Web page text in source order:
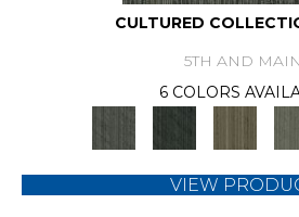
CULTURED
5TH AND MAIN
6 COLORS
VIEW